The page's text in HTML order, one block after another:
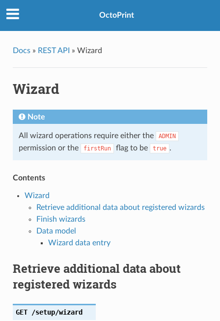
OctoPrint
Docs» REST API » Wizard
Wizard
Note
All wizard operations require either the ADMIN
permission or the firstRun flag to be true .
Contents
Wizard
Retrieve additional data about registered wizards
Finish wizards
Data model
Wizard data entry
Retrieve additional data about
registered wizards
GET /setup/wizard